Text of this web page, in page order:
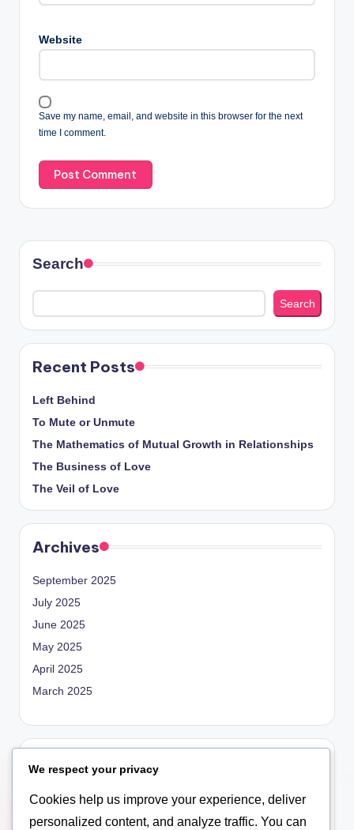
Website
Save my name, email, and website in this browser for the next
time I comment.
Search
Search
Recent Posts
Left Behind
To Mute or Unmute
The Mathematics of Mutual Growth in Relationships
The Business of Love
The Veil of Love
Archives
September 2025
July 2025
June 2025
May 2025
April 2025
March 2025
Categories
Blog
Empowerment
We respect your privacy
Cookies help us improve your experience, deliver
personalized content, and analyze traffic. You can